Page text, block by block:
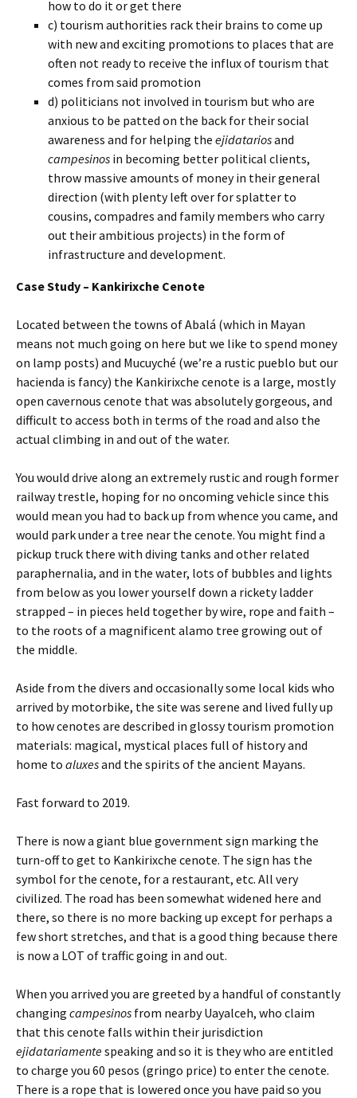
how to do it or get there
c) tourism authorities rack their brains to come up
with new and exciting promotions to places that are
often not ready to receive the influx of tourism that
comes from said promotion
d) politicians not involved in tourism but who are
anxious to be patted on the back for their social
awareness and for helping the ejidatariosand
campesinos in becoming better political clients,
throw massive amounts of money in their general
direction (with plenty left over for splatter to
cousins, compadres and family members who carry
out their ambitious projects) in the form of
infrastructure and development.
Case Study – Kankirixche Cenote
Located between the towns of Abalá (which in Mayan
means not much going on here but we like to spend money
on lamp posts) and Mucuyché (we’re a rustic pueblo but our
hacienda is fancy) the Kankirixche cenote is a large, mostly
open cavernous cenote that was absolutely gorgeous, and
difficult to access both in terms of the road and also the
actual climbing in and out of the water.
You would drive along an extremely rustic and rough former
railway trestle, hoping for no oncoming vehicle since this
would mean you had to back up from whence you came, and
would park under a tree near the cenote. You might find a
pickup truck there with diving tanks and other related
paraphernalia, and in the water, lots of bubbles and lights
from below as you lower yourself down a rickety ladder
strapped – in pieces held together by wire, rope and faith –
to the roots of a magnificent alamo tree growing out of
the middle.
Aside from the divers and occasionally some local kids who
arrived by motorbike, the site was serene and lived fully up
to how cenotes are described in glossy tourism promotion
materials: magical, mystical places full of history and
home to aluxesand the spirits of the ancient Mayans.
Fast forward to 2019.
There is now a giant blue government sign marking the
turn-off to get to Kankirixche cenote. The sign has the
symbol for the cenote, for a restaurant, etc. All very
civilized. The road has been somewhat widened here and
there, so there is no more backing up except for perhaps a
few short stretches, and that is a good thing because there
is now a LOT of traffic going in and out.
When you arrived you are greeted by a handful of constantly
changing campesinos from nearby Uayalceh, who claim
that this cenote falls within their jurisdiction
ejidatariamentespeaking and so it is they who are entitled
to charge you 60 pesos (gringo price) to enter the cenote.
There is a rope that is lowered once you have paid so you